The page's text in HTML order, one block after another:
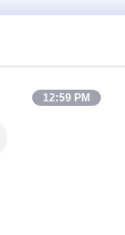
12:59 PM